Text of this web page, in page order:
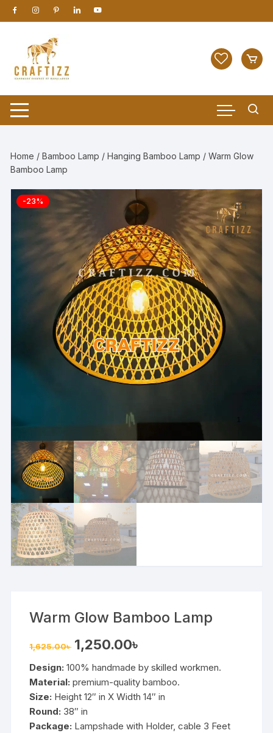
Skip
to
Home /Bamboo Lamp /Hanging Bamboo Lamp / Warm Glow
Bamboo Lamp
-23%
Warm Glow Bamboo Lamp
1,625.00৳ Original
price
1,625.00৳ .
1,250.00৳
1,250.00৳ .
Design: 100% handmade by skilled workmen.
Material: premium-quality bamboo.
Size: Height 12″ in X Width 14″ in
Round: 38″ in
Package: Lampshade with Holder, cable 3 Feet